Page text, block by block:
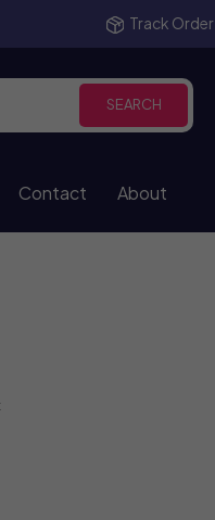
Track Order
SEARCH
Contact About